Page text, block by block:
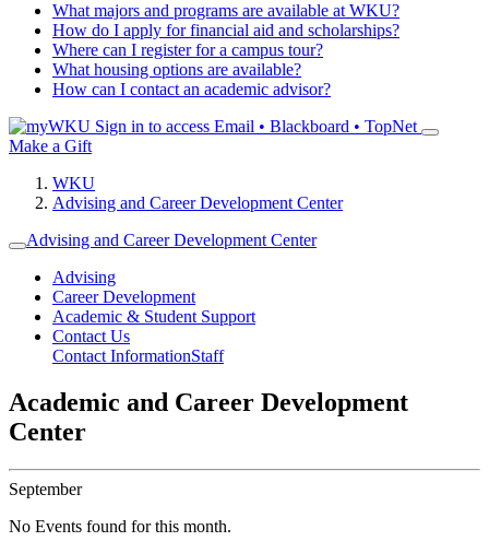
What majors and programs are available at WKU?
How do I apply for financial aid and scholarships?
Where can I register for a campus tour?
What housing options are available?
How can I contact an academic advisor?
Sign in to access Email • Blackboard • TopNet
Make a Gift
WKU
Advising and Career Development Center
Advising and Career Development Center
Advising
Career Development
Academic & Student Support
Contact Us
Contact InformationStaff
Academic and Career Development
Center
September
No Events found for this month.